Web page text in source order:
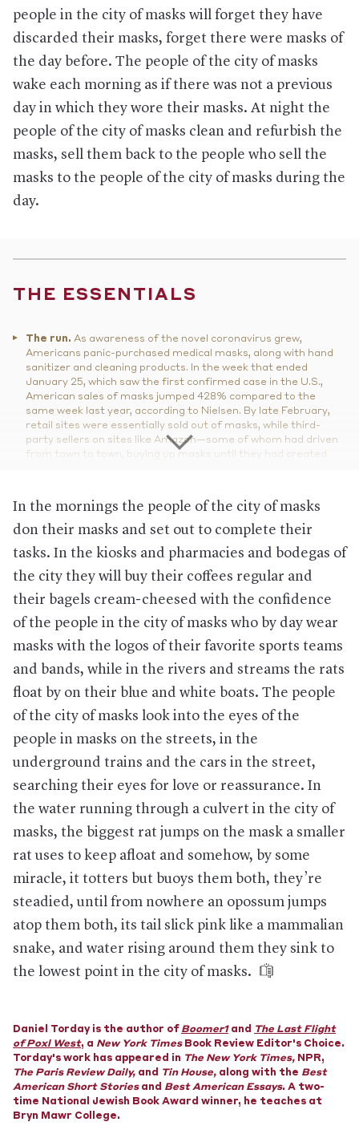
people in the city of masks will forget they have
discarded their masks, forget there were masks of
the day before. The people of the city of masks
wake each morning as if there was not a previous
day in which they wore their masks. At night the
people of the city of masks clean and refurbish the
masks, sell them back to the people who sell the
masks to the people of the city of masks during the
day.
THE ESSENTIALS
The run. As awareness of the novel coronavirus grew,
Americans panic-purchased medical masks, along with hand
sanitizer and cleaning products. In the week that ended
January 25, which saw the first confirmed case in the U.S.,
American sales of masks jumped 428% compared to the
same week last year, according to Nielsen. By late February,
retail sites were essentially sold out of masks, while third-
party sellers on sites like Amazon—some of whom had driven
from town to town, buying up masks until they had created
Who doesn't need to hoard masks right now.The general
public, especially healthy people. On February 29, the U.S.
Surgeon General tweeted, "Seriously people— STOP BUYING
MASKS!"
Why?Surgical masks worn by people with a cough or sneeze
wearing a mask around someone exhibiting respiratory
symptoms may also help prevent transmission, theJournal of
the American Medical Association
writes that generally “there
is no evidence to suggest that face masks worn by healthy
individuals are effective in preventing people from becoming
ill” and that “face masks should be reserved for those who
need them.” Overall, health officials have advised that social
surfaces clean, and washing one's hands regularly are more
effective.
Who does need masks.Medical professionals, desperately, so
that they can care for those who are sick and avoid getting
sick themselves or needing to self-quarantine, thinning the
front lines of the response. In China, a lack of masks and other
protective gear has led to health-care workers getting sick
and in some cases dying.
But hospitals don't have enough.The head of the federal
U.S. needs 3.5 billion masks to combat a serious outbreak over
a year, but has only 1% of that amount in its national stockpile;
many state and local health departments also have stockpiles,
though several have already made requests for aid from the
federal supply. The commissioner of the Texas Department of
State Health Services has told physicians, “We are going to
have to make some very difficult choices....You are confronting
business is a difficult one: By the time a company is able to
increase production to meet demand during a crisis, it’s often
too late. What’s more, the vast majority of protective masks
are made overseas and often assembled across several
countries. According to the U.S. government, America imports
more than 90% of the surgical masks sold here. China, which
makes half of the world’s masks and joined several nations in
suspending exports to allay domestic panic and demand, says
In the mornings the people of the city of masks
don their masks and set out to complete their
tasks. In the kiosks and pharmacies and bodegas of
the city they will buy their coffees regular and
their bagels cream-cheesed with the confidence
of the people in the city of masks who by day wear
masks with the logos of their favorite sports teams
and bands, while in the rivers and streams the rats
float by on their blue and white boats. The people
of the city of masks look into the eyes of the
people in masks on the streets, in the
underground trains and the cars in the street,
searching their eyes for love or reassurance. In
the water running through a culvert in the city of
masks, the biggest rat jumps on the mask a smaller
rat uses to keep afloat and somehow, by some
miracle, it totters but buoys them both, they’re
steadied, until from nowhere an opossum jumps
atop them both, its tail slick pink like a mammalian
snake, and water rising around them they sink to
the lowest point in the city of masks.
Daniel Torday is the author of Boomer1and
The Last Flight
of Poxl West, a New York TimesBook Review Editor's Choice.
Torday's work has appeared in The New York Times, NPR,
The Paris Review Daily, and Tin House, along with the Best
American Short Storiesand Best American Essays. A two-
time National Jewish Book Award winner, he teaches at
Bryn Mawr College.